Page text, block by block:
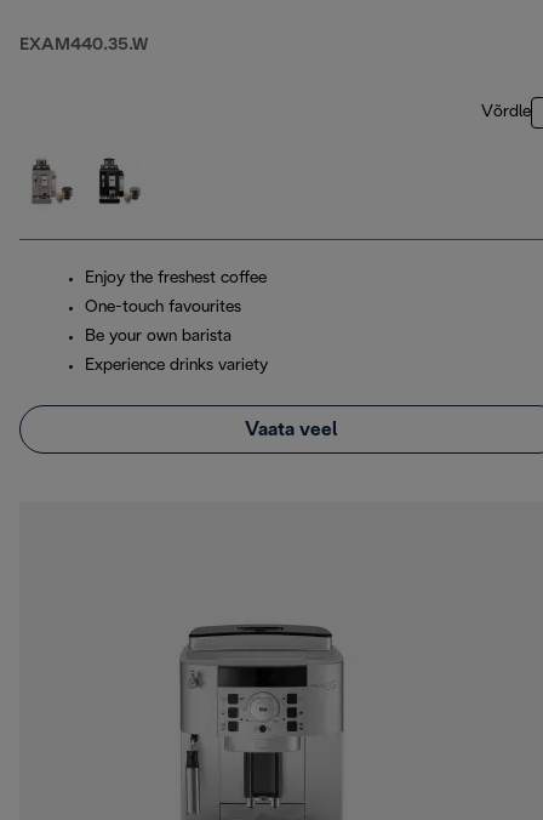
EXAM440.35.W
Võrdle
Enjoy the freshest coffee
One-touch favourites
Be your own barista
Experience drinks variety
Vaata veel